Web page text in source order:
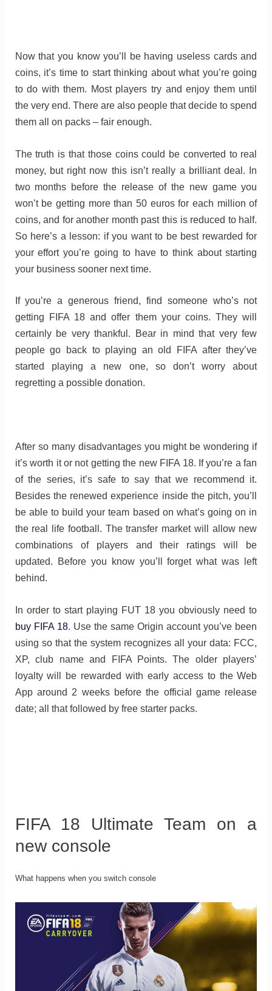
Now that you know you’ll be having useless cards and
coins, it’s time to start thinking about what you’re going
to do with them. Most players try and enjoy them until
the very end. There are also people that decide to spend
them all on packs – fair enough.
The truth is that those coins could be converted to real
money, but right now this isn’t really a brilliant deal. In
two months before the release of the new game you
won’t be getting more than 50 euros for each million of
coins, and for another month past this is reduced to half.
So here’s a lesson: if you want to be best rewarded for
your effort you’re going to have to think about starting
your business sooner next time.
If you’re a generous friend, find someone who’s not
getting FIFA 18 and offer them your coins. They will
certainly be very thankful. Bear in mind that very few
people go back to playing an old FIFA after they’ve
started playing a new one, so don’t worry about
regretting a possible donation.
After so many disadvantages you might be wondering if
it’s worth it or not getting the new FIFA 18. If you’re a fan
of the series, it’s safe to say that we recommend it.
Besides the renewed experience inside the pitch, you’ll
be able to build your team based on what’s going on in
the real life football. The transfer market will allow new
combinations of players and their ratings will be
updated. Before you know you’ll forget what was left
behind.
In order to start playing FUT 18 you obviously need to
buy FIFA 18. Use the same Origin account you’ve been
using so that the system recognizes all your data: FCC,
XP, club name and FIFA Points. The older players’
loyalty will be rewarded with early access to the Web
App around 2 weeks before the official game release
date; all that followed by free starter packs.
FIFA 18 Ultimate Team on a
new console
What happens when you switch console